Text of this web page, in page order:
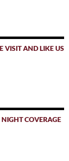
VISIT AND LIKE US
COVERAGE